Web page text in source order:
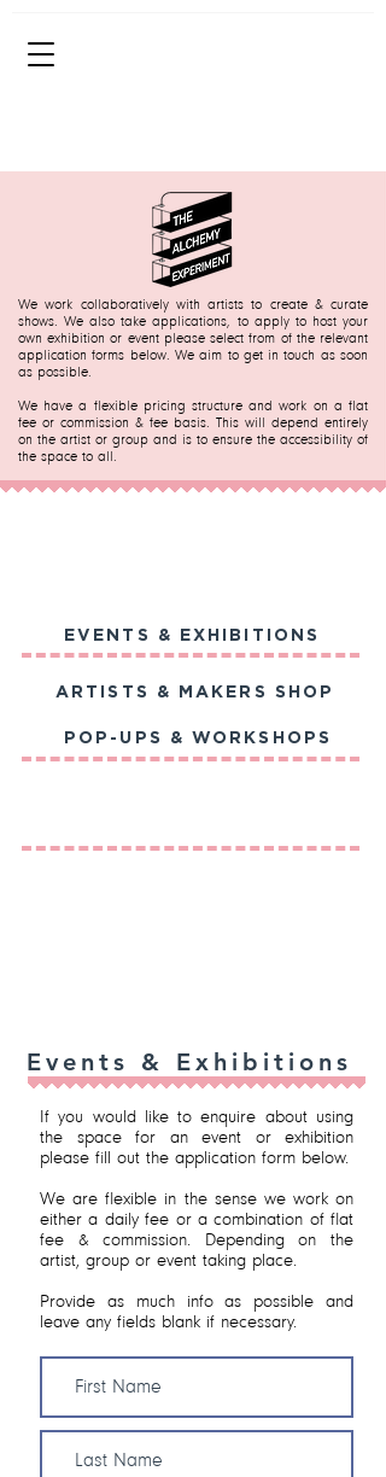
We work collaboratively with artists to create & curate
shows. We also take applications, to apply to host your
own exhibition or event please select from of the relevant
application forms below. We aim to get in touch as soon
as possible.
We have a flexible pricing structure and work on a flat
fee or commission & fee basis. This will depend entirely
on the artist or group and is to ensure the accessibility of
the space to all.
EVENTS & EXHIBITIONS
ARTISTS & MAKERS SHOP
POP-UPS & WORKSHOPS
Events & Exhibitions
If you would like to enquire about using
the space for an event or exhibition
please fill out the application form below.
We are flexible in the sense we work on
either a daily fee or a combination of flat
fee & commission. Depending on the
artist, group or event taking place.
Provide as much info as possible and
leave any fields blank if necessary.